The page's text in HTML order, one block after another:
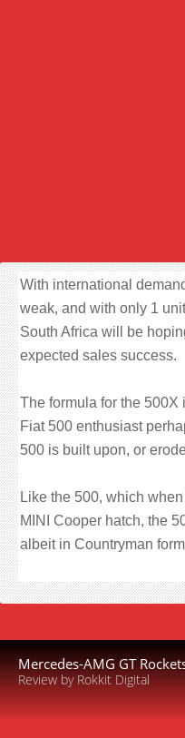
With international
weak, and with only 1
South Africa will be
expected sales success.
The formula for the
Fiat 500 enthusiast
500 is built upon, or
Like the 500, which
MINI Cooper hatch, the
albeit in Countryman
Mercedes-AMG GT
Review by Rokkit Digital